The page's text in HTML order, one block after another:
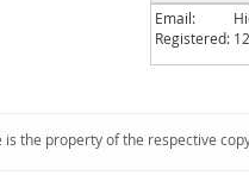
Email:
Registered:
the property of the respective